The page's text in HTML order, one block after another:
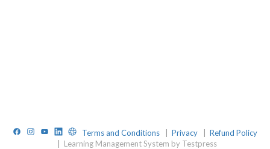
Facebook
Instagram
YouTube
LinkedInWebsiteTerms and Conditions Privacy
Refund Policy
Learning Management System by Testpress